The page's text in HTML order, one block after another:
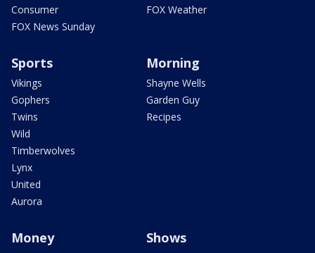
Consumer
FOX News Sunday
FOX Weather
Sports
Vikings
Gophers
Twins
Wild
Timberwolves
Lynx
United
Aurora
Morning
Shayne Wells
Garden Guy
Recipes
Money Shows